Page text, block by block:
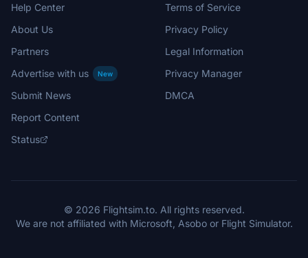
Help Center
About Us
Partners
Advertise with us
New
Submit News
Report Content
Status
Terms of Service
Privacy Policy
Legal Information
Privacy Manager
DMCA
© 2026 Flightsim.to. All rights reserved.
We are not affiliated with Microsoft, Asobo or Flight Simulator.